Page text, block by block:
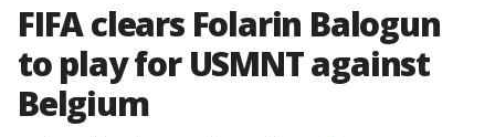
FIFA clears Folarin Balogun
to play for USMNT against
Belgium